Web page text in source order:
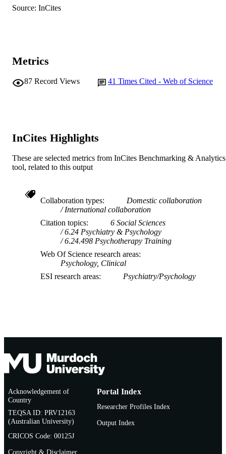
AFFILIATION
Source: InCites
Metrics
87 Record Views 41 Times Cited - Web of Science
InCites Highlights
These are selected metrics from InCites Benchmarking & Analytics
tool, related to this output
Collaboration types
Domestic collaboration
International collaboration
Citation topics
6 Social Sciences
6.24 Psychiatry & Psychology
6.24.498 Psychotherapy Training
Web Of Science research areas
Psychology, Clinical
ESI research areas
Psychiatry/Psychology
Acknowledgement of
Country
TEQSA ID: PRV12163
(Australian University)
CRICOS Code: 00125J
Copyright & Disclaimer
Portal Index
Researcher Profiles Index
Output Index